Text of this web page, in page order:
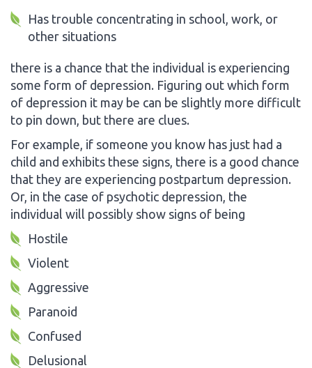
Has trouble concentrating in school, work, or
other situations
there is a chance that the individual is experiencing
some form of depression. Figuring out which form
of depression it may be can be slightly more difficult
to pin down, but there are clues.
For example, if someone you know has just had a
child and exhibits these signs, there is a good chance
that they are experiencing postpartum depression.
Or, in the case of psychotic depression, the
individual will possibly show signs of being
Hostile
Violent
Aggressive
Paranoid
Confused
Delusional